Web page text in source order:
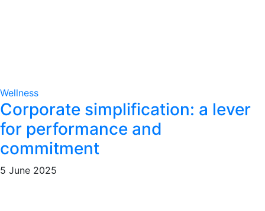
Wellness
Corporate simplification: a lever
for performance and
commitment
5 June 2025